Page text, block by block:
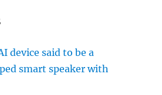
device said to be a
smart speaker with